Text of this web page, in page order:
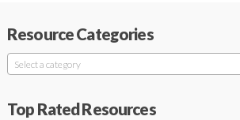
Resource Categories
Select a category
Top Rated Resources